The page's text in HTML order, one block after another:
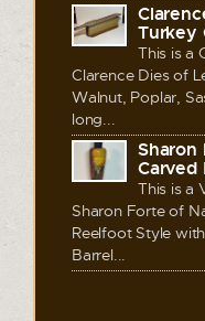
Turkey
This is a
Clarence Dies of
Walnut, Poplar,
long...
Sharon
Carved
This is a
Sharon Forte of
Reelfoot Style
Barrel...